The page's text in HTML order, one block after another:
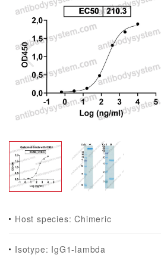
Host species: Chimeric
Isotype: IgG1-lambda